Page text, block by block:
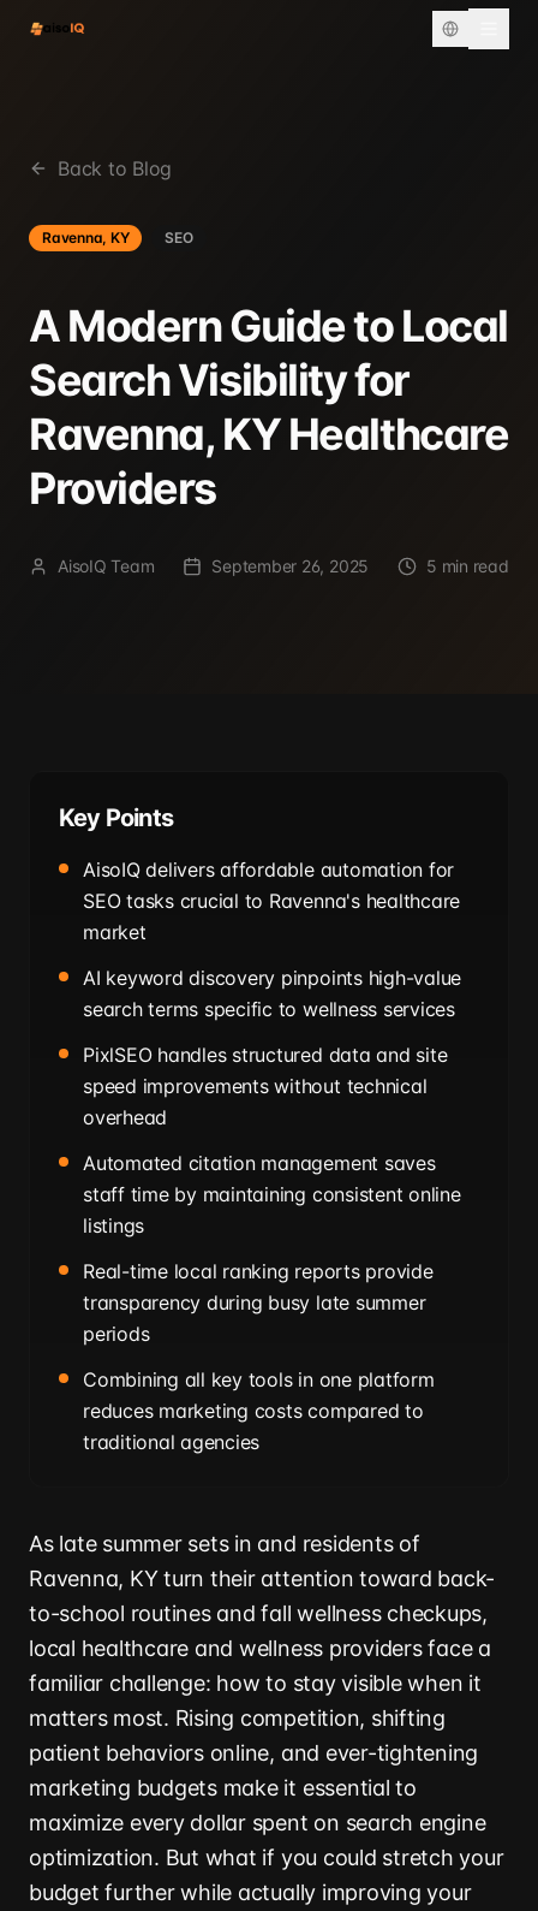
Back to Blog
Ravenna, KY SEO
A Modern Guide to Local
Search Visibility for
Ravenna, KY Healthcare
Providers
AisoIQ Team September 26, 2025 5 min read
Key Points
AisoIQ delivers affordable automation for
SEO tasks crucial to Ravenna's healthcare
market
AI keyword discovery pinpoints high-value
search terms specific to wellness services
PixlSEO handles structured data and site
speed improvements without technical
overhead
Automated citation management saves
staff time by maintaining consistent online
listings
Real-time local ranking reports provide
transparency during busy late summer
periods
Combining all key tools in one platform
reduces marketing costs compared to
traditional agencies
As late summer sets in and residents of
Ravenna, KY turn their attention toward back-
to-school routines and fall wellness checkups,
local healthcare and wellness providers face a
familiar challenge: how to stay visible when it
matters most. Rising competition, shifting
patient behaviors online, and ever-tightening
marketing budgets make it essential to
maximize every dollar spent on search engine
optimization. But what if you could stretch your
budget further while actually improving your